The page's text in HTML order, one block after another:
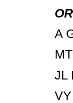
A
JL